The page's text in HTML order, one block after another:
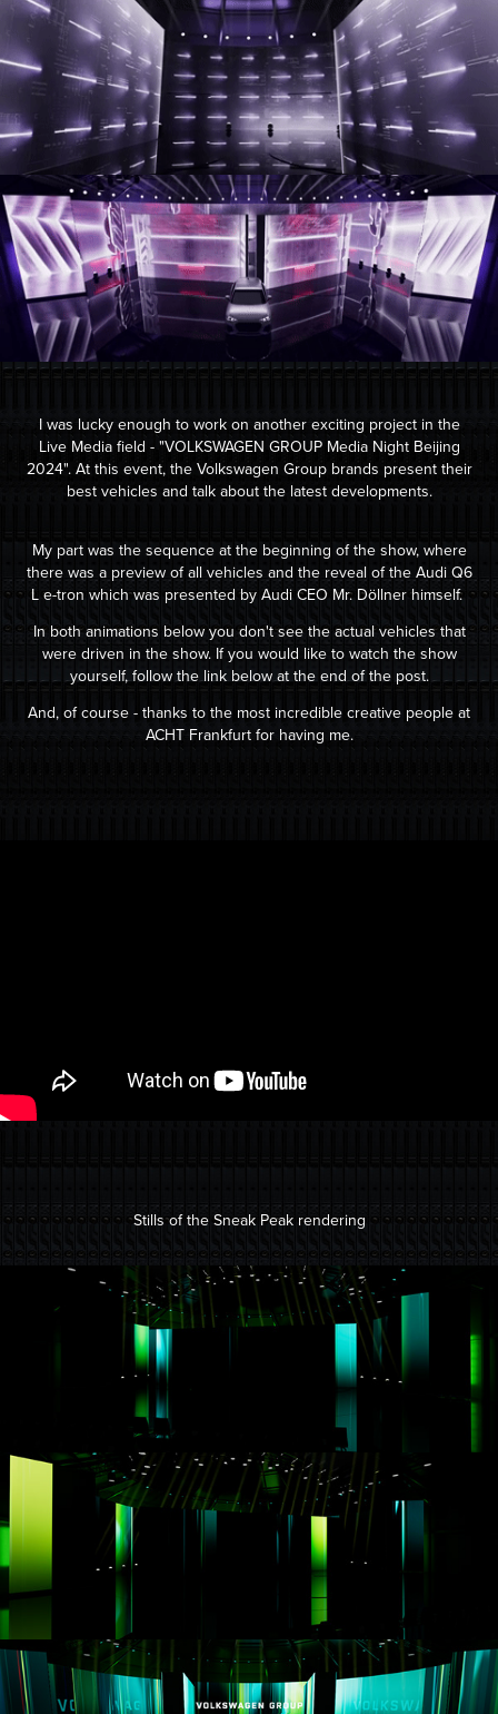
I was lucky enough to work on another exciting project in the
Live Media field - "VOLKSWAGEN GROUP Media Night Beijing
2024". At this event, the Volkswagen Group brands present their
best vehicles and talk about the latest developments.
My part was the sequence at the beginning of the show, where
there was a preview of all vehicles and the reveal of the Audi Q6
L e-tron which was presented by Audi CEO Mr. Döllner himself.
In both animations below you don't see the actual vehicles that
were driven in the show. If you would like to watch the show
yourself, follow the link below at the end of the post.
And, of course - thanks to the most incredible creative people at
ACHT Frankfurt for having me.
Stills of the Sneak Peak rendering